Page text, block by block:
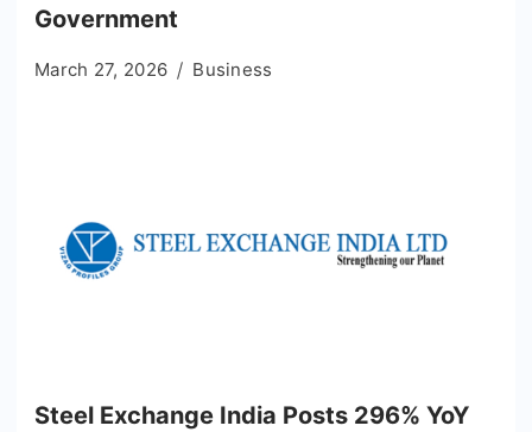
Government
March 27, 2026 Business
Steel Exchange India Posts 296% YoY